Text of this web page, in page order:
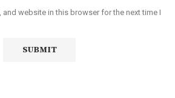
and website in this browser for the next time I